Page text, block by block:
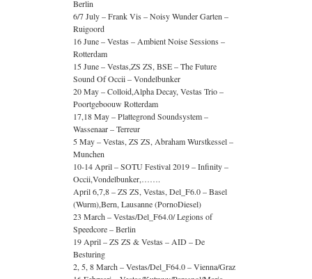
Berlin
6/7 July – Frank Vis – Noisy Wunder Garten –
Ruigoord
16 June – Vestas – Ambient Noise Sessions –
Rotterdam
15 June – Vestas,ZS ZS, BSE – The Future
Sound Of Occii – Vondelbunker
20 May – Colloid,Alpha Decay, Vestas Trio –
Poortgeboouw Rotterdam
17,18 May – Plattegrond Soundsystem –
Wassenaar – Terreur
5 May – Vestas, ZS ZS, Abraham Wurstkessel –
Munchen
10-14 April – SOTU Festival 2019 – Infinity –
Occii,Vondelbunker,…….
April 6,7,8 – ZS ZS, Vestas, Del_F6.0 – Basel
(Wurm),Bern, Lausanne (PornoDiesel)
23 March – Vestas/Del_F64.0/ Legions of
Speedcore – Berlin
19 April – ZS ZS & Vestas – AID – De
Besturing
2, 5, 8 March – Vestas/Del_F64.0 – Vienna/Graz